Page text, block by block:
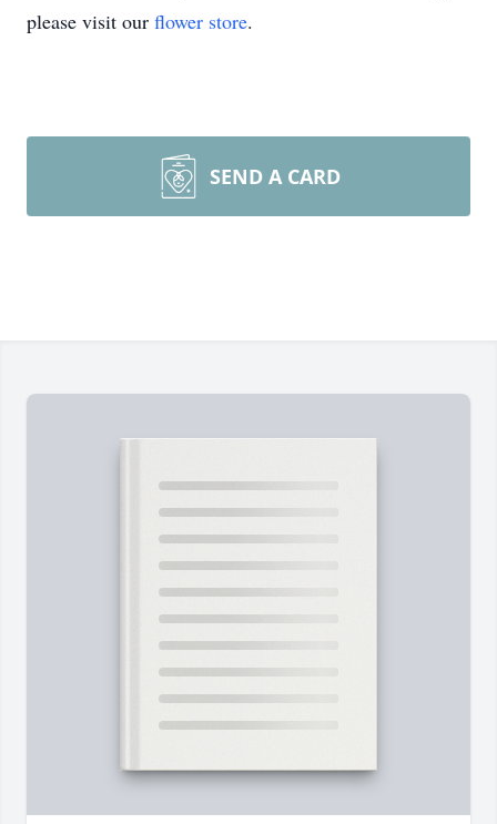
please visit our flower store.
SEND A CARD